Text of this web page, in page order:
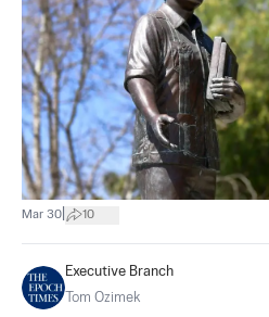
Mar 30 10
Executive Branch
Tom Ozimek